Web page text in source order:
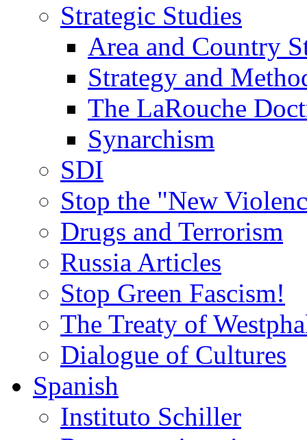
Strategic Studies
Area and Country
Strategy and
The LaRouche
Synarchism
SDI
Stop the "New
Drugs and Terrorism
Russia Articles
Stop Green Fascism!
The Treaty of
Dialogue of Cultures
Spanish
Instituto Schiller